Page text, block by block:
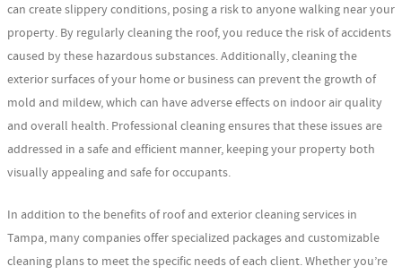
can create slippery conditions, posing a risk to anyone walking near your
property. By regularly cleaning the roof, you reduce the risk of accidents
caused by these hazardous substances. Additionally, cleaning the
exterior surfaces of your home or business can prevent the growth of
mold and mildew, which can have adverse effects on indoor air quality
and overall health. Professional cleaning ensures that these issues are
addressed in a safe and efficient manner, keeping your property both
visually appealing and safe for occupants.
In addition to the benefits of roof and exterior cleaning services in
Tampa, many companies offer specialized packages and customizable
cleaning plans to meet the specific needs of each client. Whether you’re